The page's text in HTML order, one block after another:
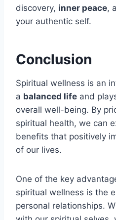
discovery, inner peace,
your authentic self.
Conclusion
Spiritual wellness is an
a balanced life and
overall well-being. By
spiritual health, we can
benefits that positively
of our lives.
One of the key
spiritual wellness is the
personal relationships.